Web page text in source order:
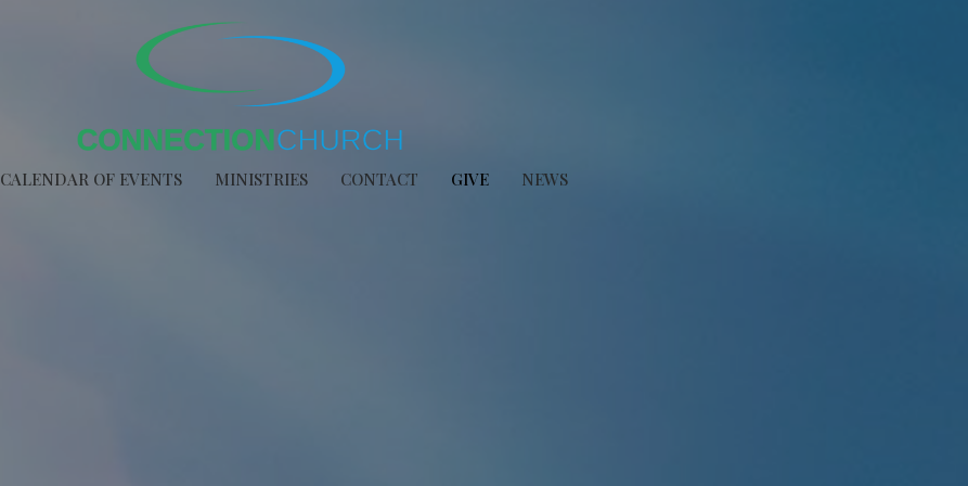
CALENDAR OF EVENTS MINISTRIES CONTACT GIVE NEWS